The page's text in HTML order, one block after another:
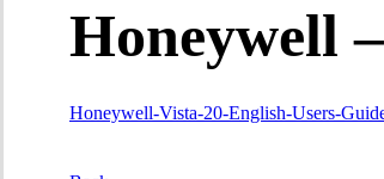
Honeywell
Honeywell-Vista-20-English-Users-